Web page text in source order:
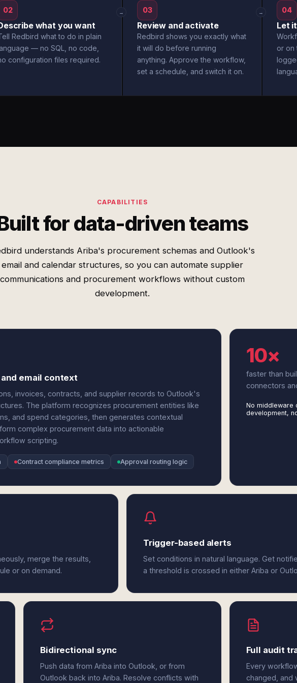
02
what you want
Redbird what to do in plain
— no SQL, no code,
configuration files required.
→ 03
Review and activate
Redbird shows you exactly what
it will do before running
anything. Approve the workflow,
set a schedule, and switch it on.
→ 04
Let
or on
CAPABILITIES
for data-driven teams
understands Ariba's procurement schemas and Outlook's
email and calendar structures, so you can automate supplier
communications and procurement workflows without custom
development.
email context
invoices, contracts, and supplier records to Outlook's
The platform recognizes procurement entities like
and spend categories, then generates contextual
complex procurement data into actionable
scripting.
Contract compliance metrics Approval routing logic
10×
faster than
connectors
No middleware
development,
merge the results,
or on demand.
Trigger-based alerts
Set conditions in natural language. Get
a threshold is crossed in either Ariba or
Bidirectional sync
Push data from Ariba into Outlook, or from
Outlook back into Ariba. Resolve conflicts with
Full audit
Every
changed, and